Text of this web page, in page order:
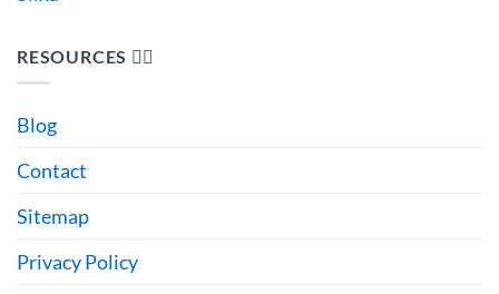
RESOURCES 🙋‍♂️
Blog
Contact
Sitemap
Privacy Policy